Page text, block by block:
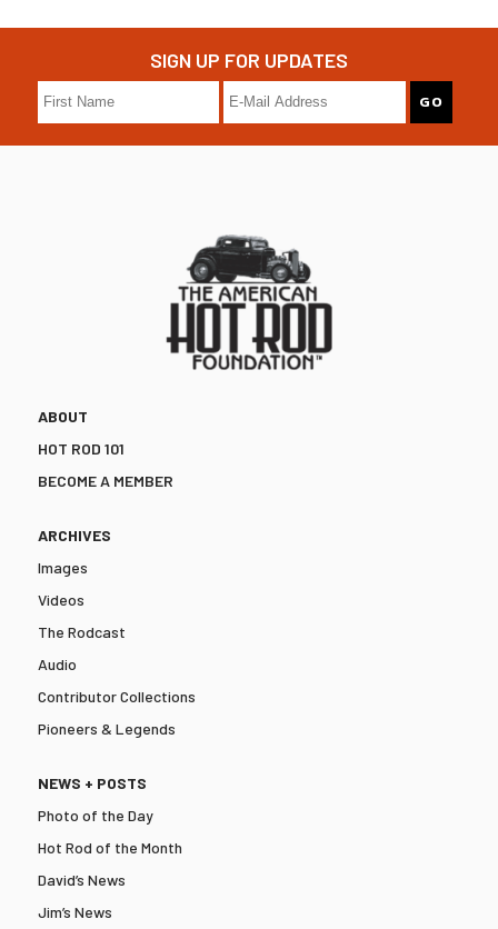
SIGN UP FOR UPDATES
ABOUT
HOT ROD 101
BECOME A MEMBER
ARCHIVES
Images
Videos
The Rodcast
Audio
Contributor Collections
Pioneers & Legends
NEWS + POSTS
Photo of the Day
Hot Rod of the Month
David’s News
Jim’s News